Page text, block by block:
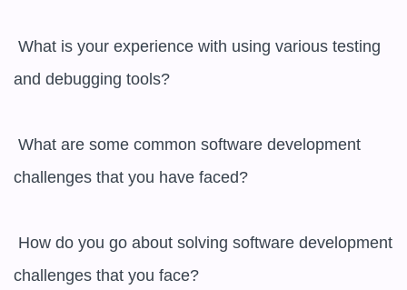
and debugging tools?
challenges that you have faced?
challenges that you face?